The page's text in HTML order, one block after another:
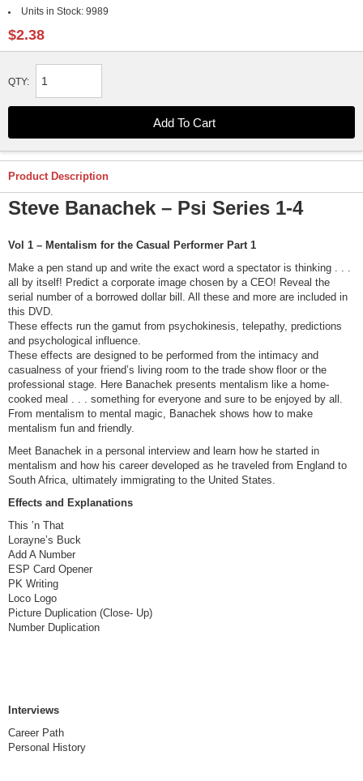
Units in Stock: 9989
$2.38
QTY:
Product Description
Steve Banachek – Psi Series 1-4
Vol 1 – Mentalism for the Casual Performer Part 1
Make a pen stand up and write the exact word a spectator is thinking . . .
all by itself! Predict a corporate image chosen by a CEO! Reveal the
serial number of a borrowed dollar bill. All these and more are included in
this DVD.
These effects run the gamut from psychokinesis, telepathy, predictions
and psychological influence.
These effects are designed to be performed from the intimacy and
casualness of your friend’s living room to the trade show floor or the
professional stage. Here Banachek presents mentalism like a home-
cooked meal . . . something for everyone and sure to be enjoyed by all.
From mentalism to mental magic, Banachek shows how to make
mentalism fun and friendly.
Meet Banachek in a personal interview and learn how he started in
mentalism and how his career developed as he traveled from England to
South Africa, ultimately immigrating to the United States.
Effects and Explanations
This ’n That
Lorayne’s Buck
Add A Number
ESP Card Opener
PK Writing
Loco Logo
Picture Duplication (Close- Up)
Number Duplication
Interviews
Career Path
Personal History